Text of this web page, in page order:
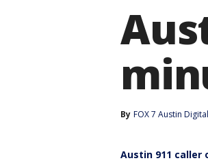
By FOX 7 Austin
Austin 911